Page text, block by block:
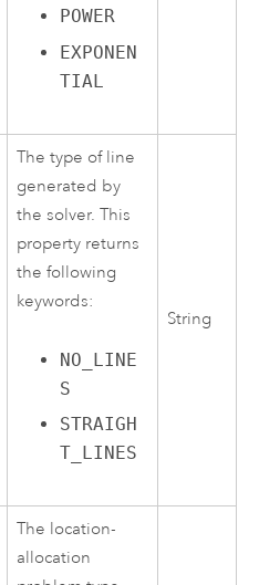
POWER
EXPONEN
TIAL
The type of line
generated by
the solver. This
property returns
the following
keywords:
NO_LINE
S
STRAIGH
T_LINES
String
The location-
allocation